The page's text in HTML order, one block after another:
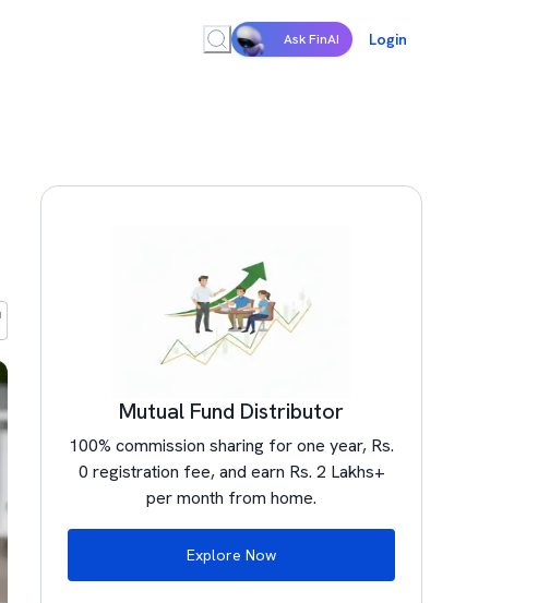
Ask FinAI Login
Mutual Fund Distributor
100% commission sharing for one year, Rs.
0 registration fee, and earn Rs. 2 Lakhs+
per month from home.
Explore Now